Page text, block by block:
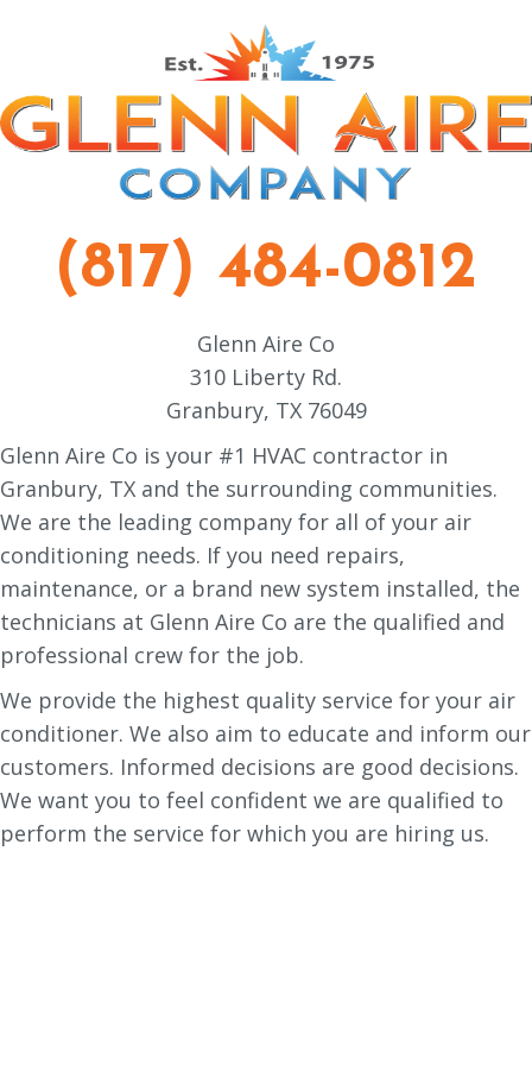
(817) 484-0812
Glenn Aire Co
310 Liberty Rd.
Granbury, TX 76049
Glenn Aire Co is your #1 HVAC contractor in
Granbury, TX and the surrounding communities.
We are the leading company for all of your air
conditioning needs. If you need repairs,
maintenance, or a brand new system installed, the
technicians at Glenn Aire Co are the qualified and
professional crew for the job.
We provide the highest quality service for your air
conditioner. We also aim to educate and inform our
customers. Informed decisions are good decisions.
We want you to feel confident we are qualified to
perform the service for which you are hiring us.